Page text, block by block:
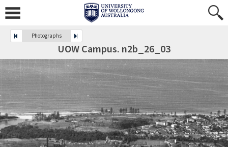
Photographs
UOW Campus. n2b_26_03